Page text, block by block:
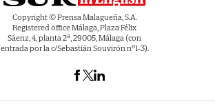
Copyright © Prensa Malagueña, S.A.
Registered office Málaga, Plaza Félix
Sáenz, 4, planta 2ª, 29005, Málaga (con
entrada por la c/Sebastián Souvirón nº1-3).